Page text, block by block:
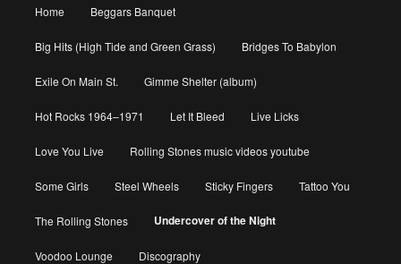
Home Beggars Banquet
Big Hits (High Tide and Green Grass) Bridges To Babylon
Exile On Main St. Gimme Shelter (album)
Hot Rocks 1964–1971 Let It Bleed Live Licks
Love You Live Rolling Stones music videos youtube
Some Girls Steel Wheels Sticky Fingers Tattoo You
The Rolling Stones Undercover of the Night
Voodoo Lounge Discography